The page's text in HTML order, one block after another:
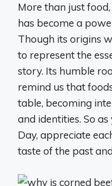
More than just
has become a
Though its origins
to represent the
story. Its humble
remind us that
table, becoming
and identities. So as
Day, appreciate
taste of the past